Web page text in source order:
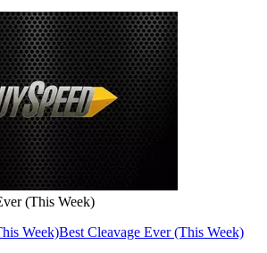
(This Week)
Week)Best Cleavage Ever (This Week)